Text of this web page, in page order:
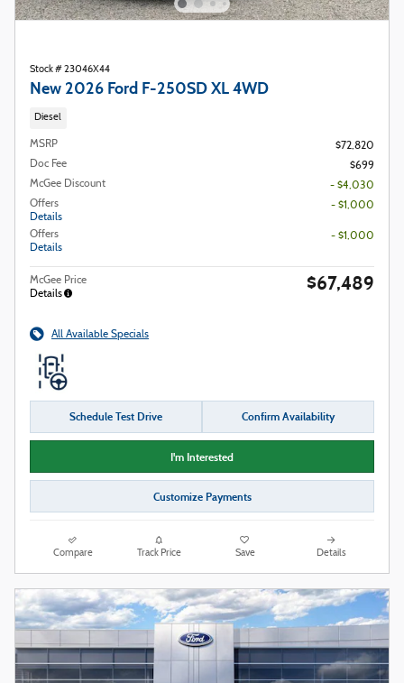
Stock # 23046X44
New 2026 Ford F-250SD XL 4WD
Diesel
MSRP
$72,820
Doc Fee
$699
McGee Discount
- $4,030
Offers
Details
- $1,000
Offers
Details
- $1,000
McGee Price
Details
$67,489
All Available Specials
Schedule Test Drive Confirm Availability
I'm Interested
Customize Payments
Compare Track Price Save Details